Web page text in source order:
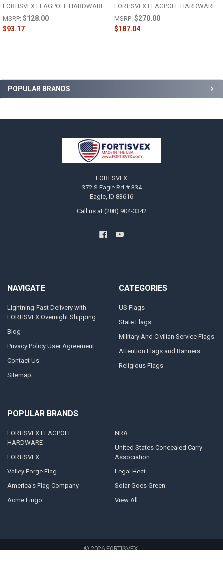
Sidebar
POPULAR BRANDS
FORTISVEX FLAGPOLE HARDWARE
MSRP: $128.00
$93.17
FORTISVEX FLAGPOLE HARDWARE
MSRP: $270.00
$187.04
FORTISVEX
372 S Eagle Rd # 334
Eagle, ID 83616
Call us at (208) 904-3342
NAVIGATE
Lightning-Fast Delivery with
FORTISVEX Overnight Shipping
Blog
Privacy Policy User Agreement
Contact Us
Sitemap
CATEGORIES
US Flags
State Flags
Military And Civilian Service Flags
Attention Flags and Banners
Religious Flags
POPULAR BRANDS
FORTISVEX FLAGPOLE
HARDWARE
FORTISVEX
Valley Forge Flag
America's Flag Company
Acme Lingo
NRA
United States Concealed Carry
Association
Legal Heat
Solar Goes Green
View All
©2026FORTISVEX.